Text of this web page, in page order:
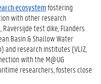
ecosystemfostering
with other research
test dike, Flanders
Basin & Shallow Water
and research institutes (VLIZ,
with the M@UG
researchers, fosters close